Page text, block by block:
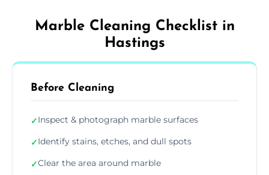
Marble Cleaning Checklist in
Hastings
Before Cleaning
✓Inspect & photograph marble surfaces
✓Identify stains, etches, and dull spots
✓Clear the area around marble